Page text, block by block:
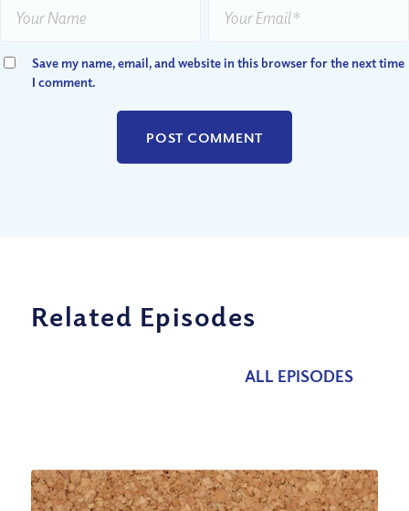
Save my name, email, and website in this browser for the next time
I comment.
Related Episodes
ALL EPISODES